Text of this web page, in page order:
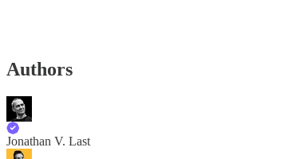
Authors
Jonathan V. Last